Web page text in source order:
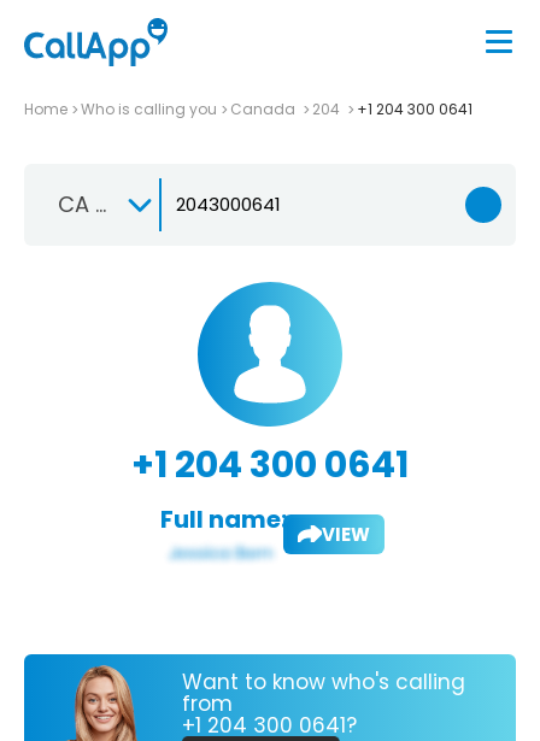
Home Who is calling you Canada 204 +1 204 300 0641
CA +1
+1 204 300 0641
Full name: VIEW
Want to know who's calling
from
+1 204 300 0641?